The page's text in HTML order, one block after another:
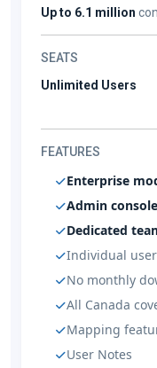
Up to 6.1 million
SEATS
Unlimited Users
FEATURES
Enterprise
Admin
Dedicated
Individual
No monthly
All Canada
Mapping
User Notes